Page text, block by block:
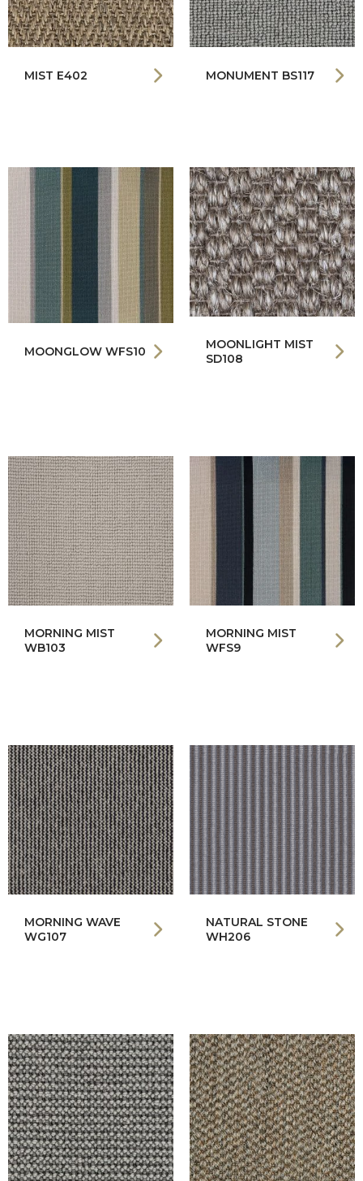
MIST E402 MONUMENT BS117
MOONGLOW WFS10
MOONLIGHT MIST
SD108
MORNING MIST
WB103
MORNING MIST
WFS9
MORNING WAVE
WG107
NATURAL STONE
WH206